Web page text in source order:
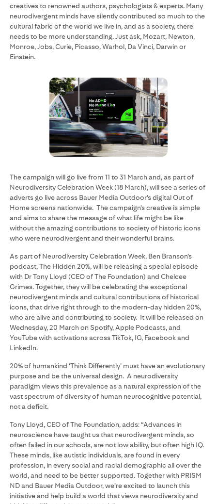
creatives to renowned authors, psychologists & experts. Many
neurodivergent minds have silently contributed so much to the
cultural fabric of the world we live in, and as a society, there
needs to be more understanding. Just ask, Mozart, Newton,
Monroe, Jobs, Curie, Picasso, Warhol, Da Vinci, Darwin or
Einstein.
The campaign will go live from 11 to 31 March and, as part of
Neurodiversity Celebration Week (18 March), will see a series of
adverts go live across Bauer Media Outdoor’s digital Out of
Home screens nationwide. The campaign's creative is simple
and aims to share the message of what life might be like
without the amazing contributions to society of historic icons
who were neurodivergent and their wonderful brains.
As part of Neurodiversity Celebration Week, Ben Branson’s
podcast, The Hidden 20%, will be releasing a special episode
with Dr Tony Lloyd (CEO of The Foundation) and Chelcee
Grimes. Together, they will be celebrating the exceptional
neurodivergent minds and cultural contributions of historical
icons, that drive right through to the modern-day hidden 20%,
who are alive and contributing to society. It will be released on
Wednesday, 20 March on Spotify, Apple Podcasts, and
YouTube with activations across TikTok, IG, Facebook and
LinkedIn.
20% of humankind ‘Think Differently’ must have an evolutionary
purpose and be the universal design. A neurodiversity
paradigm views this prevalence as a natural expression of the
vast spectrum of diversity of human neurocognitive potential,
not a deficit.
Tony Lloyd, CEO of The Foundation, adds: “Advances in
neuroscience have taught us that neurodivergent minds, so
often failed in our schools, are not low ability, but often high IQ.
These minds, like autistic individuals, are found in every
profession, in every social and racial demographic all over the
world, and need to be better supported. Together with PRISM
ND and Bauer Media Outdoor, we’re excited to launch this
initiative and help build a world that views neurodiversity and